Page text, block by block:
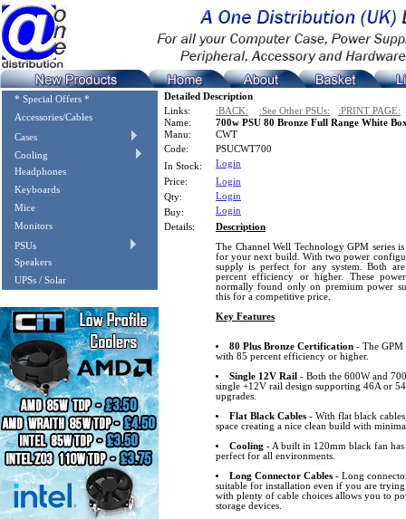
* Special Offers *
Accessories/Cables
Cases
Cooling
Headphones
Keyboards
Mice
Monitors
PSUs
Speakers
UPSs / Solar
Detailed Description
Links:
:BACK: :See Other PSUs:
:PRINT PAGE:
Name:
700w PSU 80 Bronze Full Range White
Manu:
CWT
Code:
PSUCWT700
In Stock:
Login
Price:
Login
Qty:
Login
Buy:
Login
Details:
Description
The Channel Well Technology GPM series
for your next build. With two power
supply is perfect for any system. Both
percent efficiency or higher. These
normally found only on premium power
this for a competitive price.
Key Features
80 Plus Bronze Certification- The GPM
with 85 percent efficiency or higher.
Single 12V Rail - Both the 600W and
single +12V rail design supporting 46A or
upgrades.
Flat Black Cables- With flat black
space creating a nice clean build with
Cooling - A built in 120mm black fan
perfect for all environments.
Long Connector Cables- Long
suitable for installation even if you are
with plenty of cable choices allows you to
storage devices.